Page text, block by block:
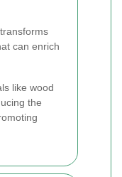
can enrich
like wood
the